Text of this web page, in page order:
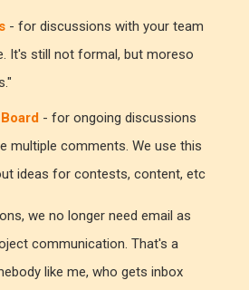
- for discussions with your team
It's still not formal, but moreso
- for ongoing discussions
multiple comments. We use this
ideas for contests, content, etc
we no longer need email as
communication. That's a
like me, who gets inbox